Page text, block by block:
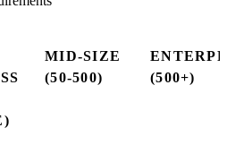
MID-SIZE
(50-500)
(500+)